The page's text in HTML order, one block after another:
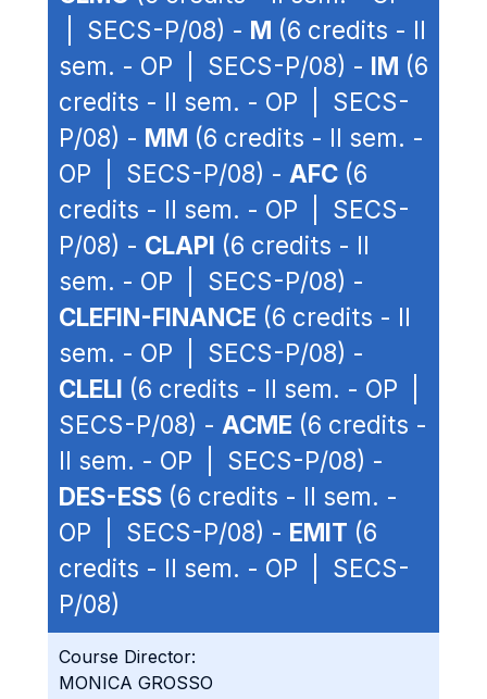
| SECS-P/08) - M (6 credits - II
sem. - OP | SECS-P/08) - IM (6
credits - II sem. - OP | SECS-
P/08) - MM (6 credits - II sem. -
OP | SECS-P/08) - AFC (6
credits - II sem. - OP | SECS-
P/08) - CLAPI (6 credits - II
sem. - OP | SECS-P/08) -
CLEFIN-FINANCE (6 credits - II
sem. - OP | SECS-P/08) -
CLELI (6 credits - II sem. - OP |
SECS-P/08) - ACME (6 credits -
II sem. - OP | SECS-P/08) -
DES-ESS (6 credits - II sem. -
OP | SECS-P/08) - EMIT (6
credits - II sem. - OP | SECS-
P/08)
Course Director:
MONICA GROSSO